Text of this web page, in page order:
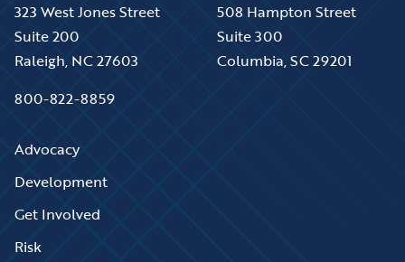
323 West Jones Street
Suite 200
Raleigh, NC 27603
800-822-8859
508 Hampton Street
Suite 300
Columbia, SC 29201
Advocacy
Development
Get Involved
Risk